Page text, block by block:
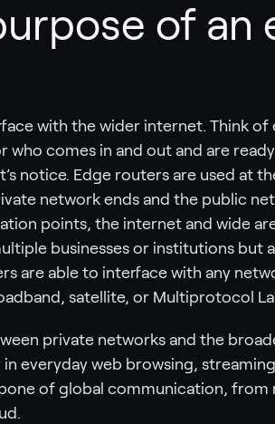
of an
with the wider internet. Think of
who comes in and out and are
notice. Edge routers are used at
network ends and the public
points, the internet and wide
businesses or institutions but
are able to interface with any
satellite, or Multiprotocol
private networks and the
everyday web browsing,
of global communication, from